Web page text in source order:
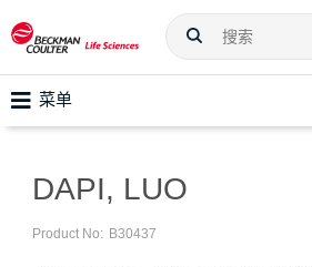
菜单
DAPI, LUO
Product No: B30437